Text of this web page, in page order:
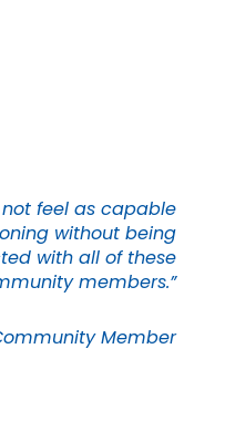
feel as capable
without being
with all of these
members.”
Member